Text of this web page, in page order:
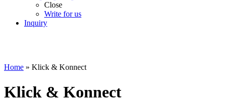
Close
Write for us
Inquiry
Home » Klick & Konnect
Klick & Konnect